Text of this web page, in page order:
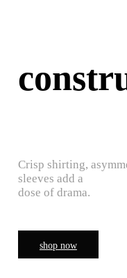
Crisp shirting,
sleeves add a
dose of drama.
shop now